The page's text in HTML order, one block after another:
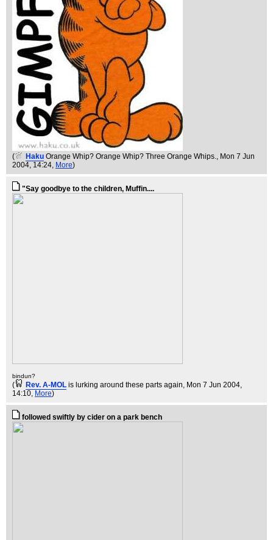
( Haku Orange Whip? Orange Whip? Three Orange Whips., Mon 7 Jun
2004, 14:24, More)
"Say goodbye to the children, Muffin....
bindun?
( Rev. A-MOL is lurking around these parts again, Mon 7 Jun 2004,
14:10, More)
followed swiftly by cider on a park bench